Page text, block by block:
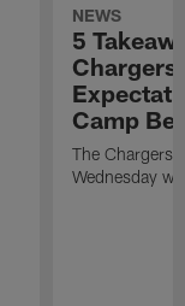
NEWS
5
Chargers
Camp
The Chargers
Wednesday